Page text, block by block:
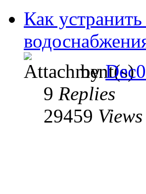
Как
by
9 Replies
29459 Views